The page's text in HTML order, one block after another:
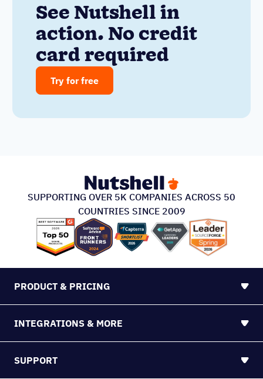
See Nutshell in
action. No credit
card required
Try for free
SUPPORTING OVER 5K COMPANIES ACROSS 50
COUNTRIES SINCE 2009
PRODUCT & PRICING
INTEGRATIONS & MORE
SUPPORT